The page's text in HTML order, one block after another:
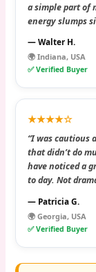
a simple part of
energy slumps
— Walter H.
🌍 Indiana, USA
✅ Verified Buyer
★★★★☆
“I was cautious
that didn’t do
have noticed a
to day. Not
— Patricia G.
🌍 Georgia, USA
✅ Verified Buyer